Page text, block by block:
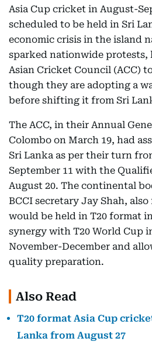
Asia Cup cricket in August-
scheduled to be held in Sri
economic crisis in the island
sparked nationwide protests,
Asian Cricket Council (ACC)
though they are adopting a
before shifting it from Sri
The ACC, in their Annual
Colombo on March 19, had
Sri Lanka as per their turn
September 11 with the
August 20. The continental
BCCI secretary Jay Shah,
would be held in T20 format
synergy with T20 World Cup
November-December and
quality preparation.
Also Read
T20 format Asia Cup
Lanka from August 27